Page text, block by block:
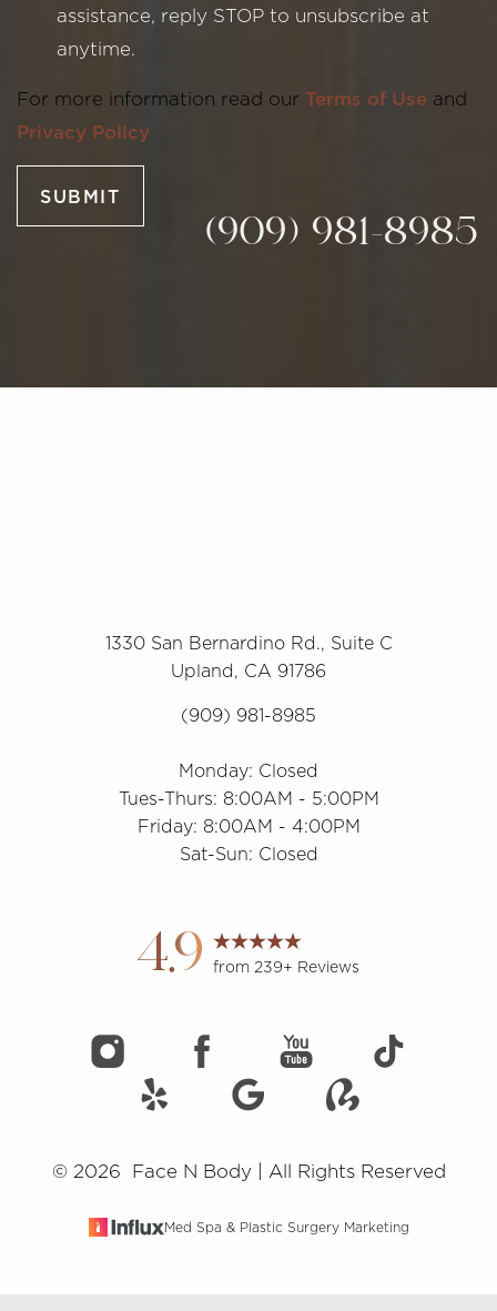
assistance, reply STOP to unsubscribe at
anytime.
For more information read our Terms of Use and
Privacy Policy
SUBMIT
(909) 981-8985
1330 San Bernardino Rd., Suite C
Upland, CA 91786
(909) 981-8985
Monday: Closed
Tues-Thurs: 8:00AM - 5:00PM
Friday: 8:00AM - 4:00PM
Sat-Sun: Closed
4.9 from 239+ Reviews
© 2026 Face N Body | All Rights Reserved
Med Spa & Plastic Surgery Marketing
Line Height Text Align